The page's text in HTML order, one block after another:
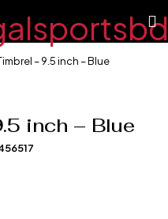
– 9.5 inch – Blue
inch – Blue